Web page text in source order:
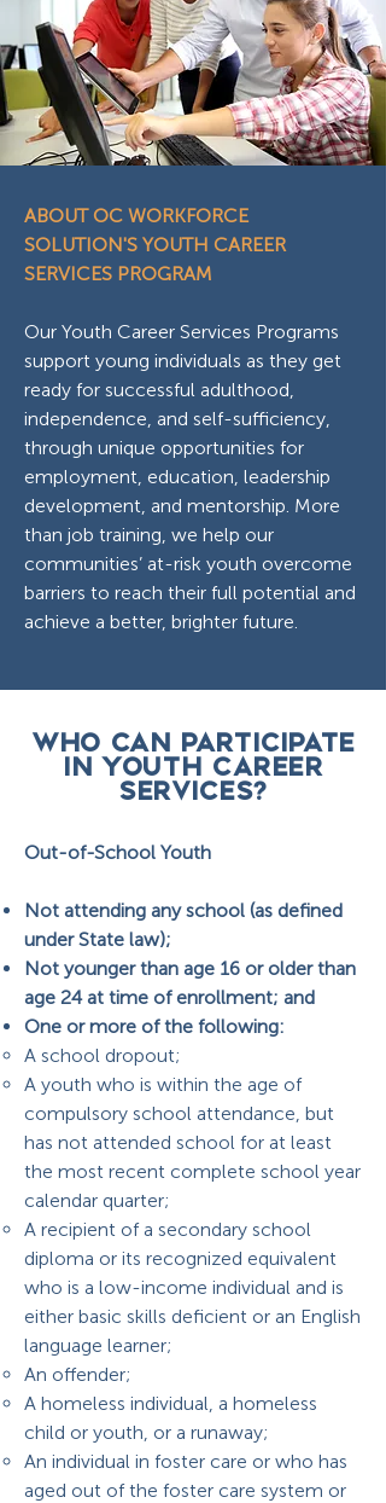
ABOUT OC WORKFORCE
SOLUTION'S YOUTH CAREER
SERVICES PROGRAM
Our Youth Career Services Programs
support young individuals as they get
ready for successful adulthood,
independence, and self-sufficiency,
through unique opportunities for
employment, education, leadership
development, and mentorship. More
than job training, we help our
communities’ at-risk youth overcome
barriers to reach their full potential and
achieve a better, brighter future.
WHO CAN PARTICIPATE
IN youth career
services?
Out-of-School Youth
Not attending any school (as defined
under State law);
Not younger than age 16 or older than
age 24 at time of enrollment; and
One or more of the following:
A school dropout;
A youth who is within the age of
compulsory school attendance, but
has not attended school for at least
the most recent complete school year
calendar quarter;
A recipient of a secondary school
diploma or its recognized equivalent
who is a low-income individual and is
either basic skills deficient or an English
language learner;
An offender;
A homeless individual, a homeless
child or youth, or a runaway;
An individual in foster care or who has
aged out of the foster care system or